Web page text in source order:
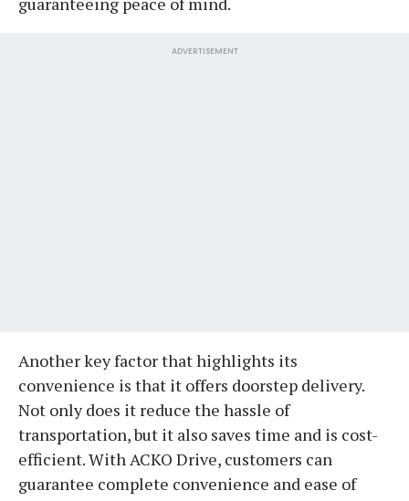
ADVERTISEMENT
Another key factor that highlights its
convenience is that it offers doorstep delivery.
Not only does it reduce the hassle of
transportation, but it also saves time and is cost-
efficient. With ACKO Drive, customers can
guarantee complete convenience and ease of